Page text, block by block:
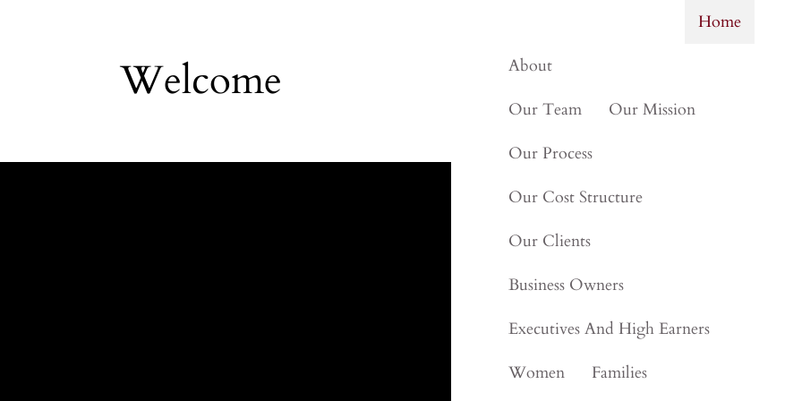
Home
About
Our Team
Our Mission
Our Process
Our Cost Structure
Our Clients
Business Owners
Executives And High Earners
Women
Families
Welcome